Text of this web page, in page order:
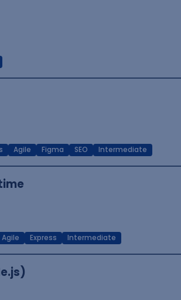
Agile Figma SEO Intermediate
Agile Express Intermediate